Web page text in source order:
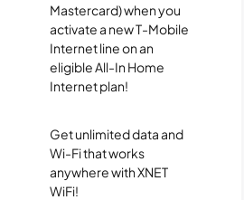
Mastercard) when you
activate a new T-Mobile
Internet line on an
eligible All-In Home
Internet plan!
Get unlimited data and
Wi-Fi that works
anywhere with XNET
WiFi!